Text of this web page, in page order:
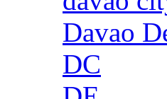
Davao
DC